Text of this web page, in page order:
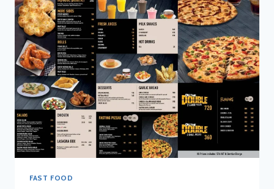
FAST FOOD